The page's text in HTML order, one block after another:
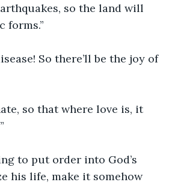
so the land will
forms.”
So there’ll be the joy of
so that where love is, it
to put order into God’s
his life, make it somehow